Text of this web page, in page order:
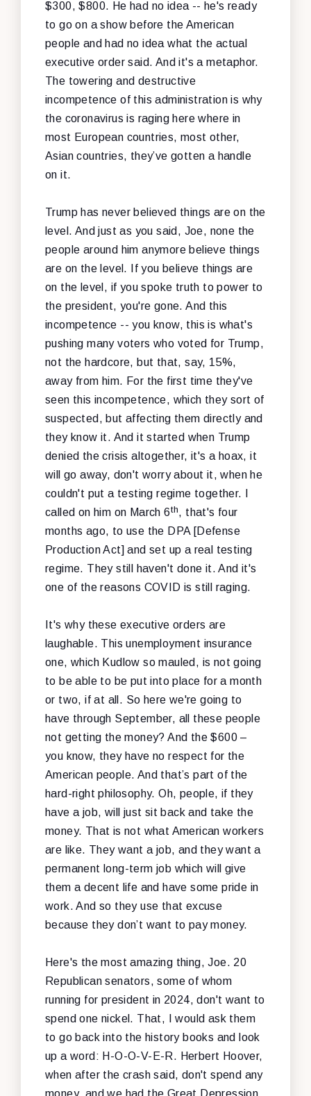
$300, $800. He had no idea -- he's ready
to go on a show before the American
people and had no idea what the actual
executive order said. And it's a metaphor.
The towering and destructive
incompetence of this administration is why
the coronavirus is raging here where in
most European countries, most other,
Asian countries, they’ve gotten a handle
on it.
Trump has never believed things are on the
level. And just as you said, Joe, none the
people around him anymore believe things
are on the level. If you believe things are
on the level, if you spoke truth to power to
the president, you're gone. And this
incompetence -- you know, this is what's
pushing many voters who voted for Trump,
not the hardcore, but that, say, 15%,
away from him. For the first time they've
seen this incompetence, which they sort of
suspected, but affecting them directly and
they know it. And it started when Trump
denied the crisis altogether, it's a hoax, it
will go away, don't worry about it, when he
couldn't put a testing regime together. I
called on him on March 6th, that's four
months ago, to use the DPA [Defense
Production Act] and set up a real testing
regime. They still haven't done it. And it's
one of the reasons COVID is still raging.
It's why these executive orders are
laughable. This unemployment insurance
one, which Kudlow so mauled, is not going
to be able to be put into place for a month
or two, if at all. So here we're going to
have through September, all these people
not getting the money? And the $600 –
you know, they have no respect for the
American people. And that’s part of the
hard-right philosophy. Oh, people, if they
have a job, will just sit back and take the
money. That is not what American workers
are like. They want a job, and they want a
permanent long-term job which will give
them a decent life and have some pride in
work. And so they use that excuse
because they don’t want to pay money.
Here's the most amazing thing, Joe. 20
Republican senators, some of whom
running for president in 2024, don't want to
spend one nickel. That, I would ask them
to go back into the history books and look
up a word: H-O-O-V-E-R. Herbert Hoover,
when after the crash said, don't spend any
money, and we had the Great Depression.